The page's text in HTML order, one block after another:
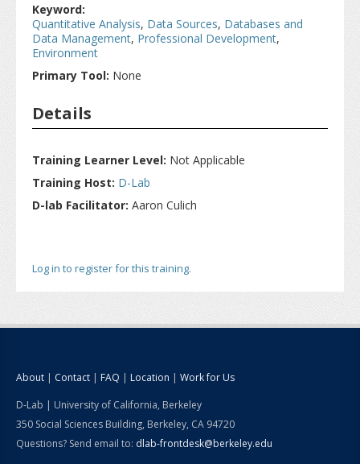
Keyword:
Quantitative Analysis, Data Sources, Databases and
Data Management, Professional Development,
Environment
Primary Tool: None
Details
Training Learner Level: Not Applicable
Training Host: D-Lab
D-lab Facilitator: Aaron Culich
Log in to register for this training.
About | Contact | FAQ | Location | Work for Us
D-Lab | University of California, Berkeley
350 Social Sciences Building, Berkeley, CA 94720
Questions? Send email to: dlab-frontdesk@berkeley.edu